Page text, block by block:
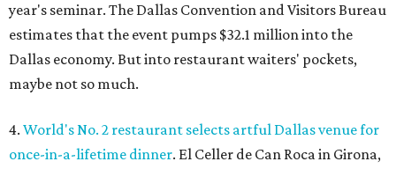
year's seminar. The Dallas Convention and Visitors Bureau
estimates that the event pumps $32.1 million into the
Dallas economy. But into restaurant waiters' pockets,
maybe not so much.
4. World's No. 2 restaurant selects artful Dallas venue for
once-in-a-lifetime dinner. El Celler de Can Roca in Girona,